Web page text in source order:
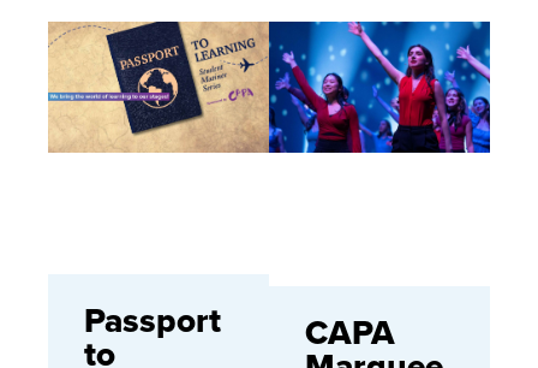
Passport
to CAPA